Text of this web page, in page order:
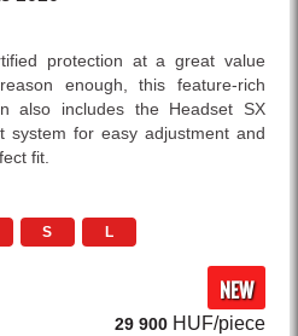
protection at a great value
reason enough, this feature-rich
also includes the Headset SX
system for easy adjustment and
fit.
S L
NEW
29 900 HUF/piece